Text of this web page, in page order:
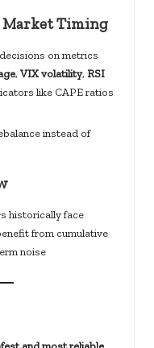
Market Timing
on metrics
, VIX volatility, RSI
like CAPE ratios
instead of
historically face
from cumulative
noise